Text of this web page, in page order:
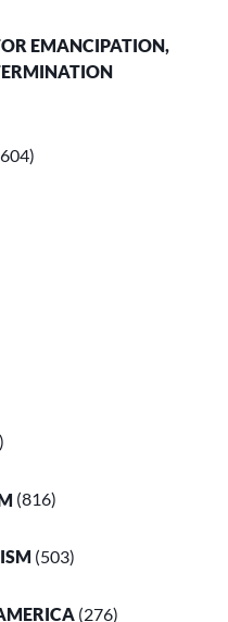
EMANCIPATION,
(816)
(503)
(276)